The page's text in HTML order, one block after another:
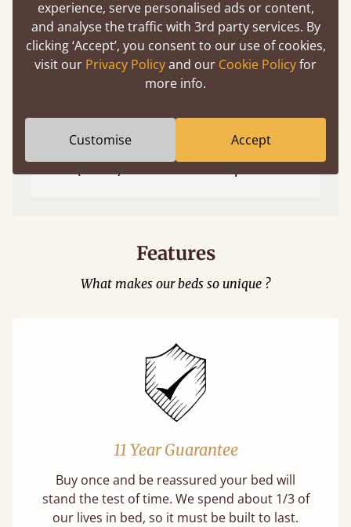
Easy to launch by clicking the AR icon
Features
What makes our beds so unique ?
11 Year Guarantee
Buy once and be reassured your bed will
stand the test of time. We spend about 1/3 of
our lives in bed, so it must be built to last.
experience, serve personalised ads or content,
and analyse the traffic with 3rd party services. By
clicking ‘Accept’, you consent to our use of cookies,
visit our Privacy Policyand our Cookie Policyfor
more info.
Customise Accept